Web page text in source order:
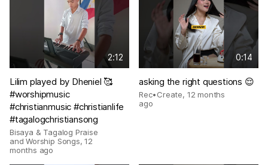
2:12
Lilim played by Dheniel 🥰
#worshipmusic
#christianmusic #christianlife
#tagalogchristiansong
Bisaya & Tagalog Praise
and Worship Songs,12
months ago
0:14
asking the right questions 😌
Rec•Create, 12 months
ago